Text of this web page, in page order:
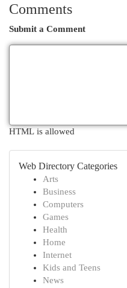
Comments
Submit a Comment
HTML is allowed
Web Directory Categories
Arts
Business
Computers
Games
Health
Home
Internet
Kids and Teens
News